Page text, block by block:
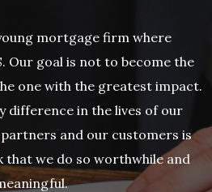
mortgage firm where
Our goal is not to become the
one with the greatest impact.
difference in the lives of our
and our customers is
that we do so worthwhile and